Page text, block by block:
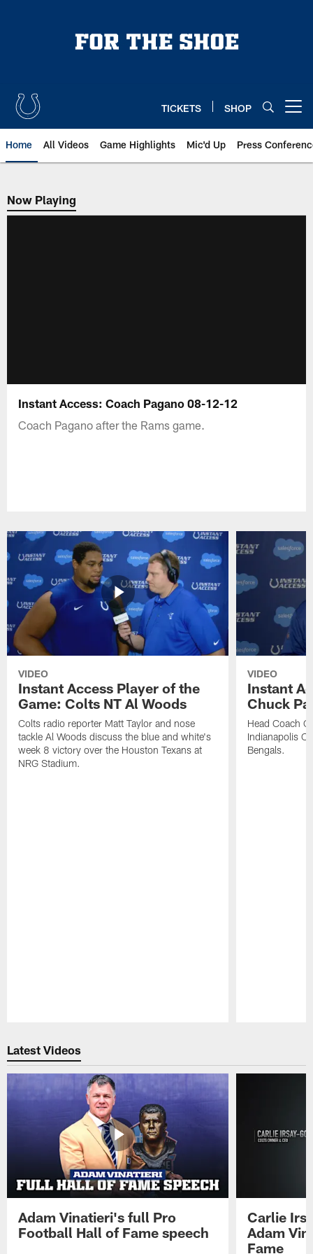
TICKETS SHOP
Home All Videos Game Highlights Mic'd Up Press
Now Playing
Now Playing
Instant Access: Coach Pagano 08-12-12
Coach Pagano after the Rams game.
VIDEO
Instant Access Player of the
Game: Colts NT Al Woods
Colts radio reporter Matt Taylor and nose
tackle Al Woods discuss the blue and white's
week 8 victory over the Houston Texans at
NRG Stadium.
VIDEO
Instant
Chuck
Head Coach
Indianapolis
Bengals.
Latest Videos
Adam Vinatieri's full Pro
Football Hall of Fame speech
Carlie
Adam
Fame